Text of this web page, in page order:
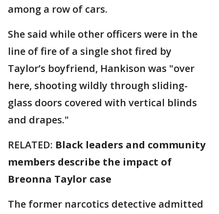
among a row of cars.
She said while other officers were in the
line of fire of a single shot fired by
Taylor’s boyfriend, Hankison was "over
here, shooting wildly through sliding-
glass doors covered with vertical blinds
and drapes."
RELATED: Black leaders and community
members describe the impact of
Breonna Taylor case
The former narcotics detective admitted